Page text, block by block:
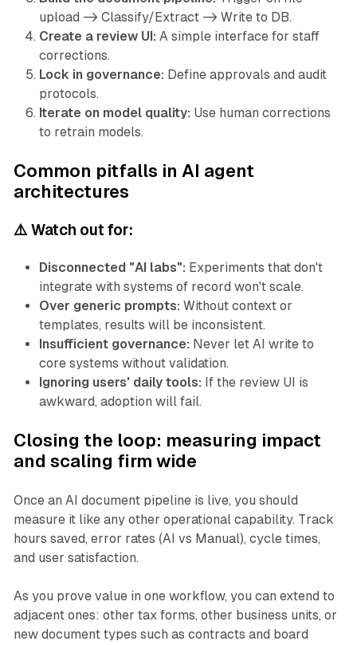
upload -> Classify/Extract -> Write to DB.
Create a review UI: A simple interface for staff
corrections.
Lock in governance: Define approvals and audit
protocols.
Iterate on model quality: Use human corrections
to retrain models.
Common pitfalls in AI agent
architectures
⚠️ Watch out for:
Disconnected "AI labs": Experiments that don't
integrate with systems of record won't scale.
Over generic prompts: Without context or
templates, results will be inconsistent.
Insufficient governance: Never let AI write to
core systems without validation.
Ignoring users' daily tools: If the review UI is
awkward, adoption will fail.
Closing the loop: measuring impact
and scaling firm wide
Once an AI document pipeline is live, you should
measure it like any other operational capability. Track
hours saved, error rates (AI vs Manual), cycle times,
and user satisfaction.
As you prove value in one workflow, you can extend to
adjacent ones: other tax forms, other business units, or
new document types such as contracts and board